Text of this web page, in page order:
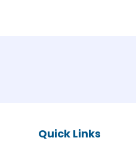
Quick Links